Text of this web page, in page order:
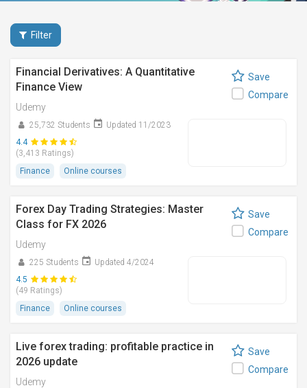
Filter
Financial Derivatives: A Quantitative
Finance View
Udemy
25,732 Students
Updated 11/2023
4.4
(3,413 Ratings)
Finance
Online courses
Save
Compare
Forex Day Trading Strategies: Master
Class for FX 2026
Udemy
225 Students
Updated 4/2024
4.5
(49 Ratings)
Finance
Online courses
Save
Compare
Live forex trading: profitable practice in
2026 update
Udemy
Save
Compare